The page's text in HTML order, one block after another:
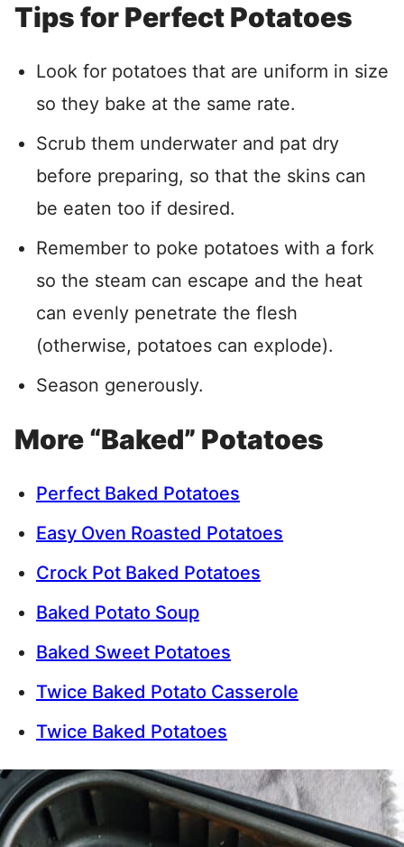
Tips for Perfect Potatoes
Look for potatoes that are uniform in size
so they bake at the same rate.
Scrub them underwater and pat dry
before preparing, so that the skins can
be eaten too if desired.
Remember to poke potatoes with a fork
so the steam can escape and the heat
can evenly penetrate the flesh
(otherwise, potatoes can explode).
Season generously.
More “Baked” Potatoes
Perfect Baked Potatoes
Easy Oven Roasted Potatoes
Crock Pot Baked Potatoes
Baked Potato Soup
Baked Sweet Potatoes
Twice Baked Potato Casserole
Twice Baked Potatoes